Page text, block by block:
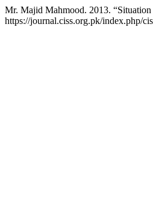
Mr. Majid Mahmood. 2013.
https://journal.ciss.org.pk/index.php/